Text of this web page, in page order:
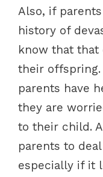
Also, if
history of
know that that
their
parents have
they are
to their child.
parents to
especially if it